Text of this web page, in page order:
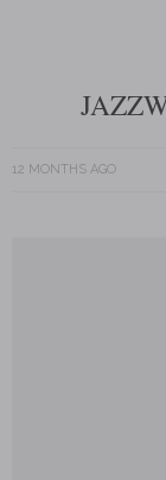
12 MONTHS AGO